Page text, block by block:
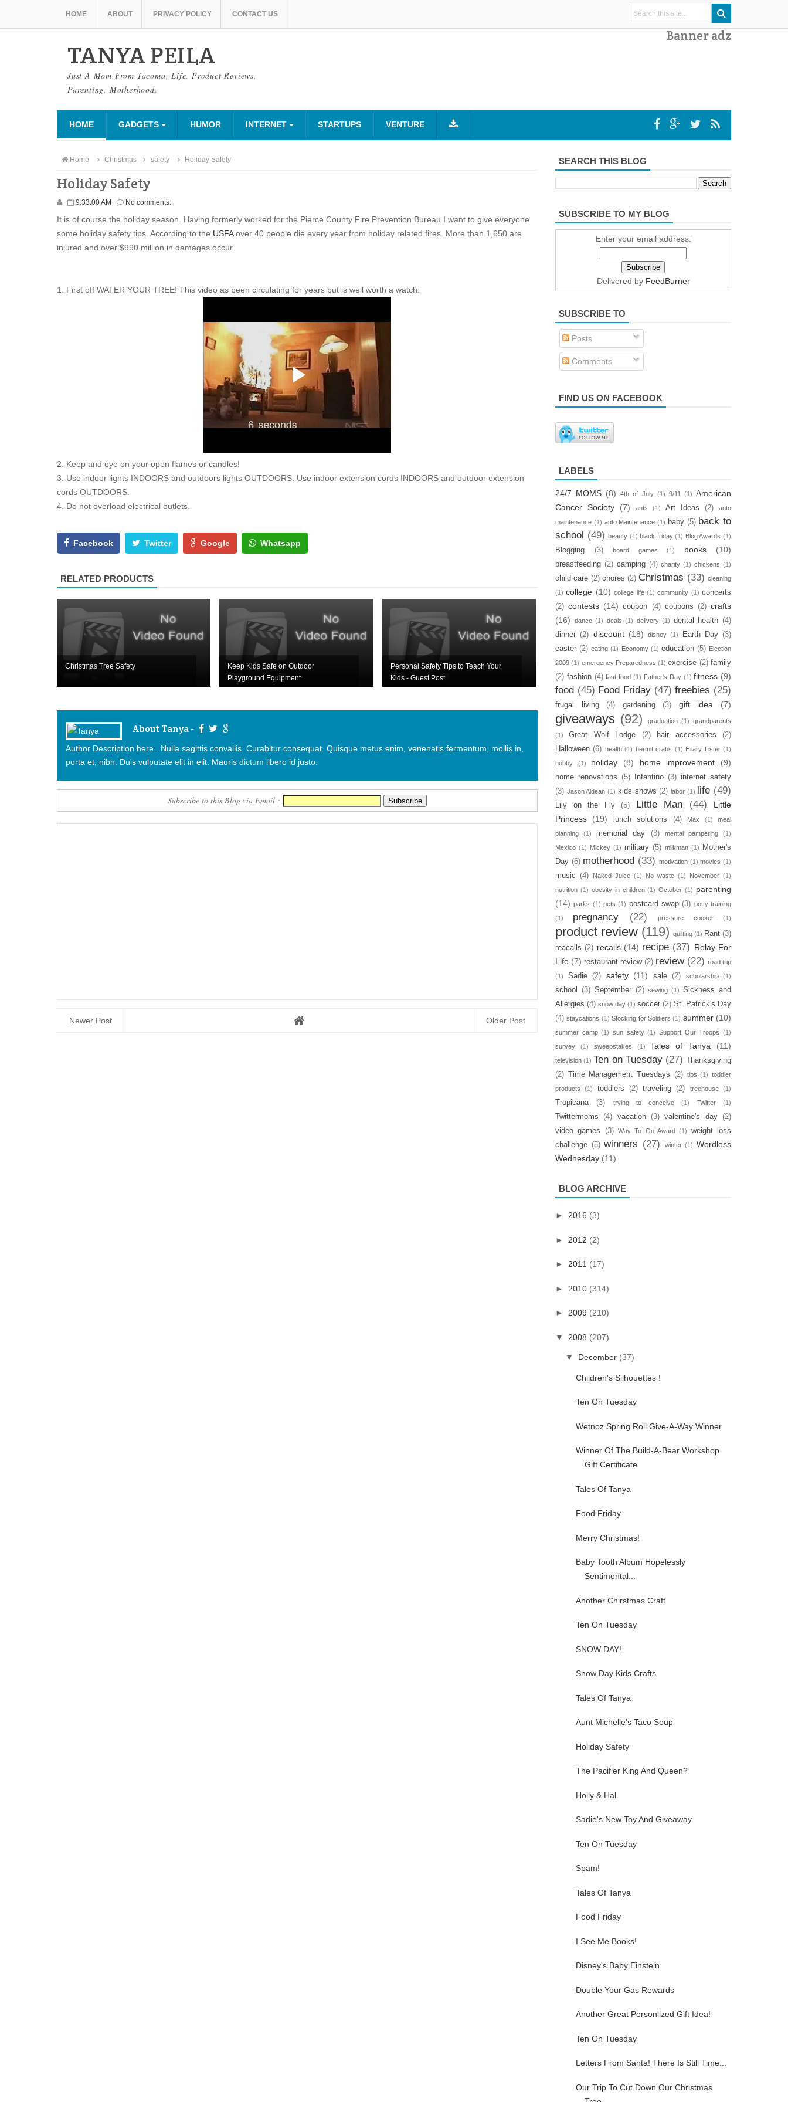
HOME ABOUT PRIVACY POLICY CONTACT US
TANYA PEILA
Just A Mom From Tacoma, Life, Product Reviews,
Parenting, Motherhood.
Banner adz
HOME GADGETS HUMOR INTERNET STARTUPS VENTURE
Home Christmas safety Holiday Safety
Holiday Safety
9:33:00 AM No comments:
It is of course the holiday season. Having formerly worked for the Pierce County Fire Prevention Bureau I want to give everyone
some holiday safety tips. According to the USFAover 40 people die every year from holiday related fires. More than 1,650 are
injured and over $990 million in damages occur.
1. First off WATER YOUR TREE! This video as been circulating for years but is well worth a watch:
2. Keep and eye on your open flames or candles!
3. Use indoor lights INDOORS and outdoors lights OUTDOORS. Use indoor extension cords INDOORS and outdoor extension
cords OUTDOORS.
4. Do not overload electrical outlets.
Facebook Twitter Google Whatsapp
RELATED PRODUCTS
Christmas Tree Safety
Keep Kids Safe on Outdoor
Playground Equipment
Personal Safety Tips to Teach Your
Kids - Guest Post
About Tanya -
Author Description here.. Nulla sagittis convallis. Curabitur consequat. Quisque metus enim, venenatis fermentum, mollis in,
porta et, nibh. Duis vulputate elit in elit. Mauris dictum libero id justo.
Subscribe to this Blog via Email :
Newer Post Older Post
SEARCH THIS BLOG
SUBSCRIBE TO MY BLOG
Enter your email address:
Delivered by FeedBurner
SUBSCRIBE TO
Posts
Comments
FIND US ON FACEBOOK
LABELS
24/7 MOMS (8) 4th of July (1) 9/11 (1) American
Cancer Society
(7) ants (1) Art Ideas (2)
auto
maintenance (1) auto Maintenance (1) baby (5) back to
school (49) beauty (1) black friday (1) Blog Awards (1)
Blogging (3) board games (1) books (10)
breastfeeding (2) camping (4) charity (1) chickens (1)
child care (2) chores (2) Christmas (33) cleaning
(1) college (10) college life (1) community (1) concerts
(2) contests (14) coupon (4) coupons (2) crafts
(16)
dance (1) deals (1) delivery (1) dental health (4)
dinner (2) discount (18) disney (1) Earth Day (3)
easter (2) eating (1) Economy (1) education (5) Election
2009 (1) emergency Preparedness (1) exercise (2) family
(2) fashion (4) fast food (1) Father's Day (1) fitness (9)
food (45) Food Friday (47) freebies (25)
frugal living (4) gardening (3) gift idea (7)
giveaways (92) graduation (1) grandparents
(1)
Great Wolf Lodge (2) hair accessories
(2)
Halloween (6) health (1) hermit crabs (1) Hilary Lister (1)
hobby
(1) holiday (8) home improvement (9)
home renovations (5) Infantino (3) internet safety
(3) Jason Aldean (1) kids shows (2) labor (1) life (49)
Lily on the Fly (5) Little Man (44)
Little
Princess
(19) lunch solutions (4) Max (1)
meal
planning
(1) memorial day (3) mental pampering
(1)
Mexico (1) Mickey (1) military (5) milkman (1)
Mother's
Day (6) motherhood (33) motivation (1) movies (1)
music (4) Naked Juice (1) No waste (1) November (1)
nutrition (1) obesity in children (1) October (1) parenting
(14) parks (1) pets (1) postcard swap (3) potty training
(1)
pregnancy (22) pressure cooker (1)
product review (119) quilting (1) Rant (3)
reacalls (2) recalls (14) recipe (37) Relay For
Life (7) restaurant review (2) review (22) road trip
(1)
Sadie (2) safety (11) sale (2) scholarship (1)
school (3) September (2) sewing (1) Sickness and
Allergies (4) snow day (1) soccer (2) St. Patrick's Day
(4) staycations (1) Stocking for Soldiers (1) summer (10)
summer camp (1) sun safety (1) Support Our Troops (1)
survey
(1) sweepstakes (1) Tales of Tanya (11)
television (1) Ten on Tuesday (27)
Thanksgiving
(2)
Time Management Tuesdays (2) tips (1) toddler
products
(1) toddlers (2) traveling (2) treehouse (1)
Tropicana (3) trying to conceive (1) Twitter (1)
Twittermoms (4) vacation (3) valentine's day
(2)
video games
(3) Way To Go Award (1)
weight loss
challenge (5) winners (27) winter (1) Wordless
Wednesday (11)
BLOG ARCHIVE
► 2016 (3)
► 2012 (2)
► 2011 (17)
► 2010 (314)
► 2009 (210)
▼ 2008 (207)
▼ December (37)
Children's Silhouettes !
Ten On Tuesday
Wetnoz Spring Roll Give-A-Way Winner
Winner Of The Build-A-Bear Workshop
Gift Certificate
Tales Of Tanya
Food Friday
Merry Christmas!
Baby Tooth Album Hopelessly
Sentimental...
Another Chirstmas Craft
Ten On Tuesday
SNOW DAY!
Snow Day Kids Crafts
Tales Of Tanya
Aunt Michelle's Taco Soup
Holiday Safety
The Pacifier King And Queen?
Holly & Hal
Sadie's New Toy And Giveaway
Ten On Tuesday
Spam!
Tales Of Tanya
Food Friday
I See Me Books!
Disney's Baby Einstein
Double Your Gas Rewards
Another Great Personlized Gift Idea!
Ten On Tuesday
Letters From Santa! There Is Still Time...
Our Trip To Cut Down Our Christmas